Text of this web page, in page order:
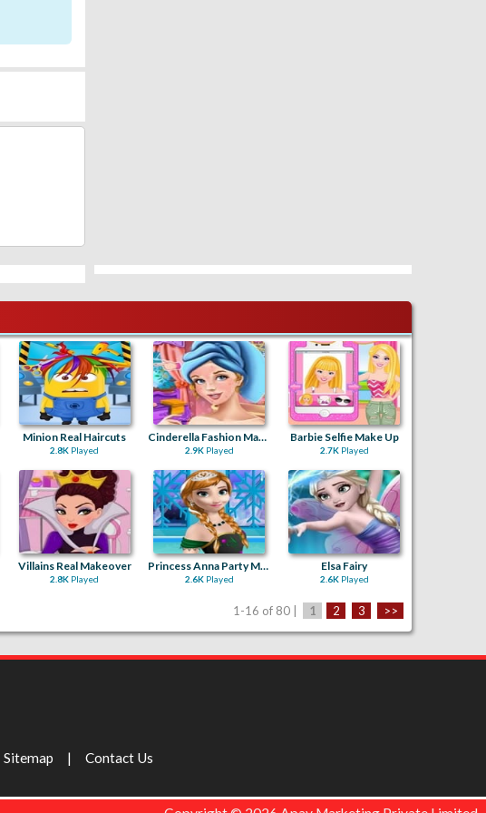
Minion Real Haircuts
2.8K Played
Cinderella Fashion Makeover
2.9KPlayed
Barbie Selfie Make Up
2.7KPlayed
Villains Real Makeover
2.8K Played
Princess Anna Party Makeover
2.6KPlayed
Elsa Fairy
2.6KPlayed
1-16 of 80 | 1 2 3 >>
Sitemap Contact Us